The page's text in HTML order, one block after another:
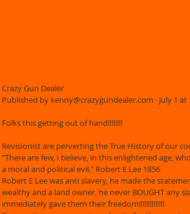
Crazy Gun Dealer
Published by kenny@crazygundealer.com · July 1 at
Folks this getting out of hand!!!!!!!!
Revisionist are perverting the True History of our
"There are few, I believe, in this enlightened age,
a moral and political evil." Robert E Lee 1856
Robert E Lee was anti slavery, he made the
wealthy and a land owner, he never BOUGHT any
immediately gave them their freedom!!!!!!!!!!!!!!